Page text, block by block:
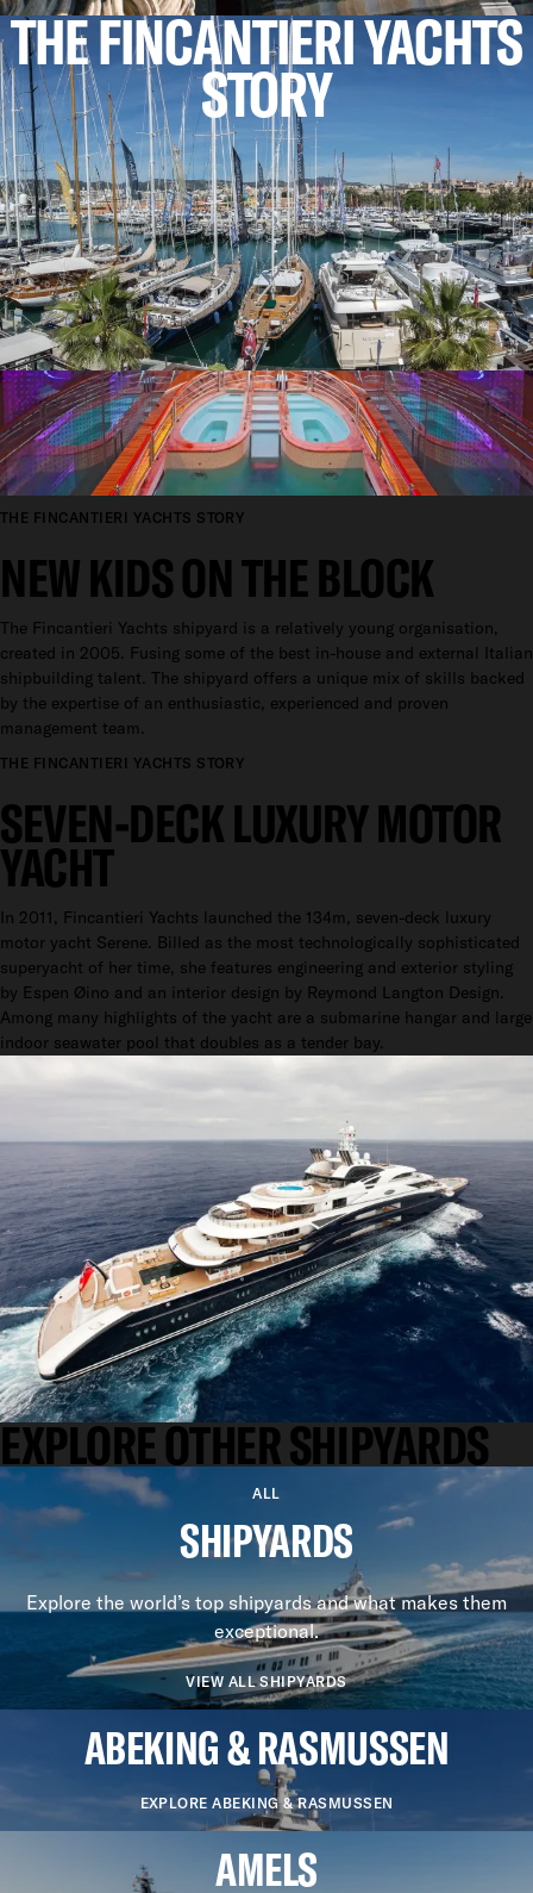
THE FINCANTIERI YACHTS
STORY
THE FINCANTIERI YACHTS STORY
NEW KIDS ON THE BLOCK
The Fincantieri Yachts shipyard is a relatively young organisation,
created in 2005. Fusing some of the best in-house and external Italian
shipbuilding talent. The shipyard offers a unique mix of skills backed
by the expertise of an enthusiastic, experienced and proven
management team.
THE FINCANTIERI YACHTS STORY
SEVEN-DECK LUXURY MOTOR
YACHT
In 2011, Fincantieri Yachts launched the 134m, seven-deck luxury
motor yacht Serene. Billed as the most technologically sophisticated
superyacht of her time, she features engineering and exterior styling
by Espen Øino and an interior design by Reymond Langton Design.
Among many highlights of the yacht are a submarine hangar and large
indoor seawater pool that doubles as a tender bay.
EXPLORE OTHER SHIPYARDS
ALL
SHIPYARDS
Explore the world’s top shipyards and what makes them
exceptional.
VIEW ALL SHIPYARDS
ABEKING & RASMUSSEN
EXPLORE ABEKING & RASMUSSEN
AMELS